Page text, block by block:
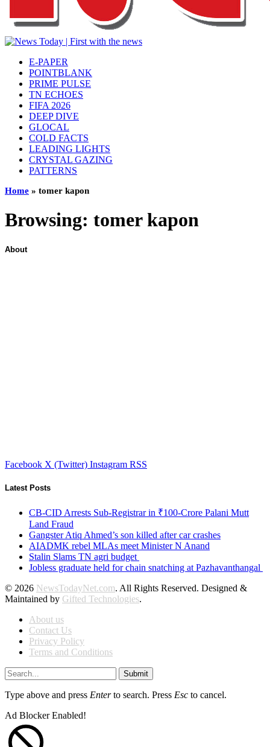
E-PAPER
POINTBLANK
PRIME PULSE
TN ECHOES
FIFA 2026
DEEP DIVE
GLOCAL
COLD FACTS
LEADING LIGHTS
CRYSTAL GAZING
PATTERNS
Home » tomer kapon
Browsing: tomer kapon
About
Facebook X (Twitter) Instagram RSS
Latest Posts
CB-CID Arrests Sub-Registrar in ₹100-Crore Palani Mutt
Land Fraud
Gangster Atiq Ahmed’s son killed after car crashes
AIADMK rebel MLAs meet Minister N Anand
Stalin Slams TN agri budget
Jobless graduate held for chain snatching at Pazhavanthangal
© 2026 NewsTodayNet.com. All Rights Reserved. Designed &
Maintained by Gifted Technologies.
About us
Contact Us
Privacy Policy
Terms and Conditions
Submit
Type above and press Enterto search. Press Esc to cancel.
Ad Blocker Enabled!